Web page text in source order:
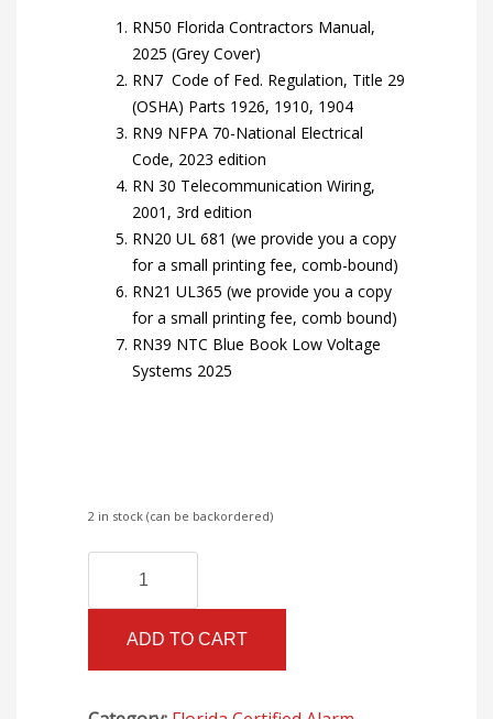
RN50 Florida Contractors Manual,
2025 (Grey Cover)
RN7 Code of Fed. Regulation, Title 29
(OSHA) Parts 1926, 1910, 1904
RN9 NFPA 70-National Electrical
Code, 2023 edition
RN 30 Telecommunication Wiring,
2001, 3rd edition
RN20 UL 681 (we provide you a copy
for a small printing fee, comb-bound)
RN21 UL365 (we provide you a copy
for a small printing fee, comb bound)
RN39 NTC Blue Book Low Voltage
Systems 2025
2 in stock (can be backordered)
Certified
Alarm
Books
ADD TO CART